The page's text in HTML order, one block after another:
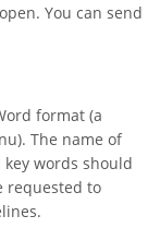
You can send
format (a
The name of
words should
requested to